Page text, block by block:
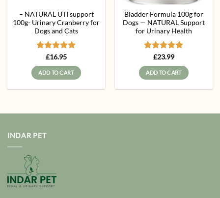
– NATURAL UTI support
100g- Urinary Cranberry for
Dogs and Cats
Rated5
out of 5
£16.95
ADD TO CART
Bladder Formula 100g for
Dogs — NATURAL Support
for Urinary Health
Rated5
out of 5
£23.99
ADD TO CART
INDAR PET